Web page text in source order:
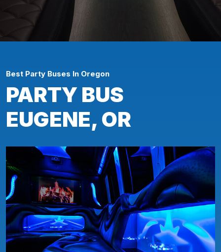
Best Party Buses In Oregon
PARTY BUS
EUGENE, OR